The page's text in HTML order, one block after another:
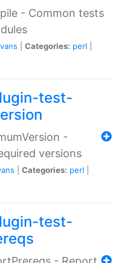
- Common tests
Categories: perl
test-
-
versions
Categories: perl
test-